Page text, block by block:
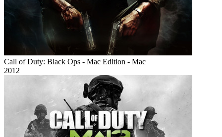
Call of Duty: Black Ops - Mac Edition - Mac
2012